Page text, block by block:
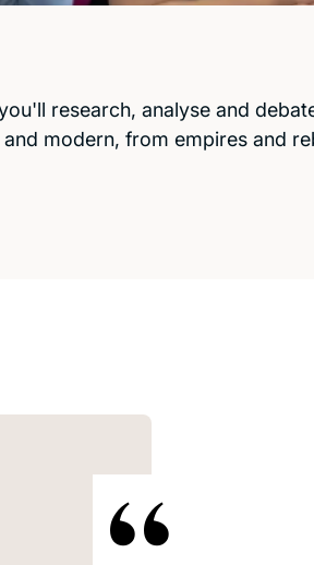
research, analyse and
modern, from empires and